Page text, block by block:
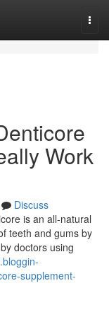
Work
Discuss
is an all-natural
teeth and gums by
doctors using
supplement-